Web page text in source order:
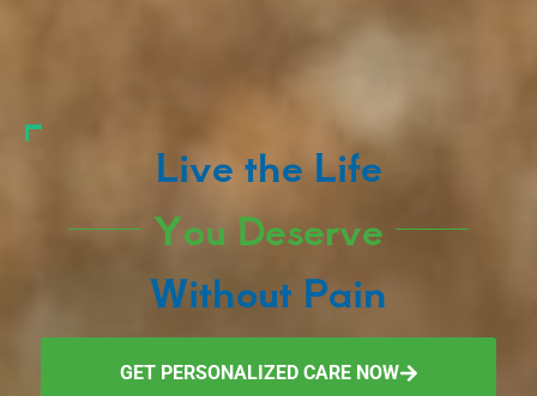
Live the Life
You Deserve
Without Pain
GET PERSONALIZED CARE NOW